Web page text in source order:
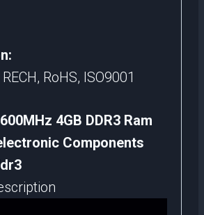
RECH, RoHS, ISO9001
4GB DDR3 Ram
Components